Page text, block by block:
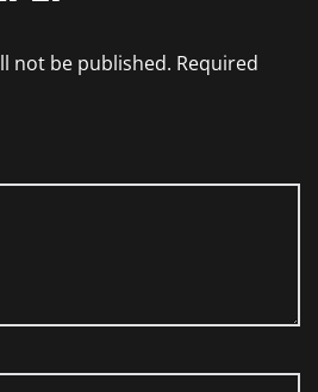
not be published. Required